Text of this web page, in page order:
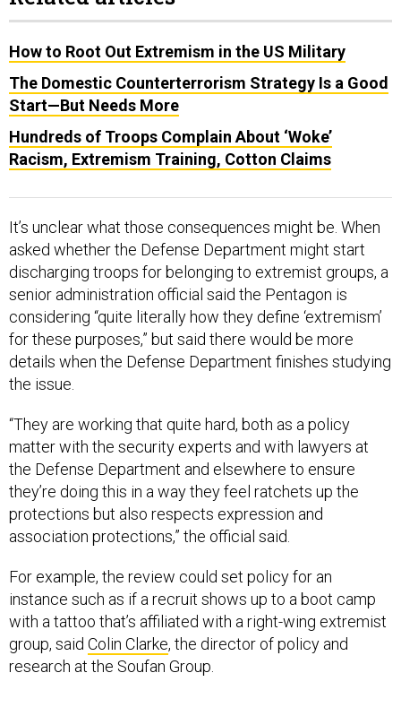
How to Root Out Extremism in the US Military
The Domestic Counterterrorism Strategy Is a Good
Start—But Needs More
Hundreds of Troops Complain About ‘Woke’
Racism, Extremism Training, Cotton Claims
It’s unclear what those consequences might be. When
asked whether the Defense Department might start
discharging troops for belonging to extremist groups, a
senior administration official said the Pentagon is
considering “quite literally how they define ‘extremism’
for these purposes,” but said there would be more
details when the Defense Department finishes studying
the issue.
“They are working that quite hard, both as a policy
matter with the security experts and with lawyers at
the Defense Department and elsewhere to ensure
they’re doing this in a way they feel ratchets up the
protections but also respects expression and
association protections,” the official said.
For example, the review could set policy for an
instance such as if a recruit shows up to a boot camp
with a tattoo that’s affiliated with a right-wing extremist
group, said Colin Clarke, the director of policy and
research at the Soufan Group.